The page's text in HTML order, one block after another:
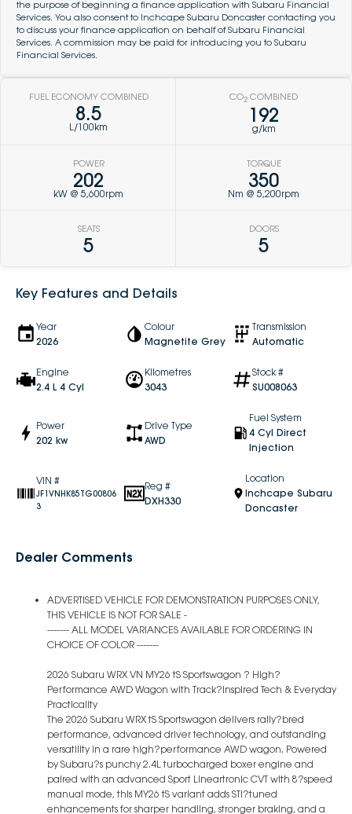
the purpose of beginning a finance application with Subaru Financial
Services. You also consent to Inchcape Subaru Doncaster contacting you
to discuss your finance application on behalf of Subaru Financial
Services. A commission may be paid for introducing you to Subaru
Financial Services.
FUEL ECONOMY COMBINED
8.5
L/100km
CO2 COMBINED
192
g/km
POWER
202
kW @ 5,600rpm
TORQUE
350
Nm @ 5,200rpm
SEATS
5
DOORS
5
Key Features and Details
Year
2026
Colour
Magnetite Grey
Transmission
Automatic
Engine
2.4 L 4 Cyl
Kilometres
3043
Stock #
SU008063
Power
202 kw
Drive Type
AWD
Fuel System
4 Cyl Direct
Injection
VIN #
JF1VNHK85TG00806
3
Reg #
DXH330
Location
Inchcape Subaru
Doncaster
Dealer Comments
ADVERTISED VEHICLE FOR DEMONSTRATION PURPOSES ONLY,
THIS VEHICLE IS NOT FOR SALE -
------- ALL MODEL VARIANCES AVAILABLE FOR ORDERING IN
CHOICE OF COLOR -------
2026 Subaru WRX VN MY26 tS Sportswagon ? High?
Performance AWD Wagon with Track?Inspired Tech & Everyday
Practicality
The 2026 Subaru WRX tS Sportswagon delivers rally?bred
performance, advanced driver technology, and outstanding
versatility in a rare high?performance AWD wagon. Powered
by Subaru?s punchy 2.4L turbocharged boxer engine and
paired with an advanced Sport Lineartronic CVT with 8?speed
manual mode, this MY26 tS variant adds STI?tuned
enhancements for sharper handling, stronger braking, and a